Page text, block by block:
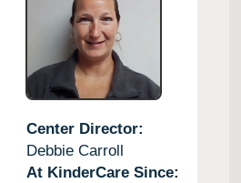
Center Director:
Debbie Carroll
At KinderCare Since: